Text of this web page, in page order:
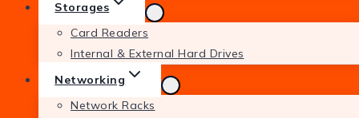
Storages
Card Readers
Internal & External Hard Drives
Networking
Network Racks